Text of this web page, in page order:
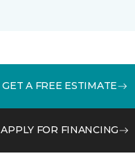
GET A FREE ESTIMATE
APPLY FOR FINANCING